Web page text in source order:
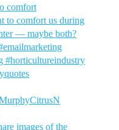
comfort